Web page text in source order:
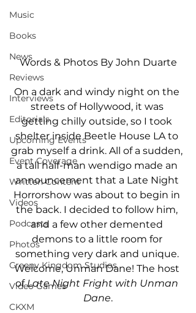
Music
Books
News
Reviews
Interviews
Editorials
Upcoming Events
Event Coverage
Written Content
Videos
Podcasts
Photos
Creepy Kingdom Studios
Video Games
CKXM
Words & Photos By John Duarte
On a dark and windy night on the
streets of Hollywood, it was
getting chilly outside, so I took
shelter inside Beetle House LA to
grab myself a drink. All of a sudden,
a tall half-man wendigo made an
announcement that a Late Night
Horrorshow was about to begin in
the back. I decided to follow him,
and a few other demented
demons to a little room for
something very dark and unique.
Welcome, Unman Dane! The host
of Late Night Fright with Unman
Dane.